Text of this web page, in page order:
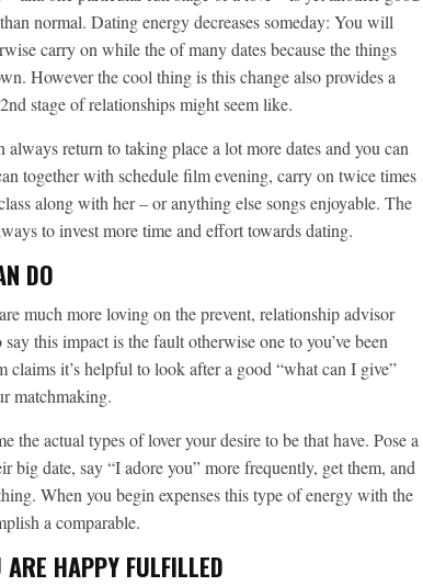
normal. Dating energy decreases someday: You will
carry on while the of many dates because the things
However the cool thing is this change also provides a
stage of relationships might seem like.
return to taking place a lot more dates and you can
together with schedule film evening, carry on twice times
along with her – or anything else songs enjoyable. The
to invest more time and effort towards dating.
DO
much more loving on the prevent, relationship advisor
this impact is the fault otherwise one to you’ve been
it’s helpful to look after a good “what can I give”
matchmaking.
the actual types of lover your desire to be that have. Pose a
big date, say “I adore you” more frequently, get them, and
When you begin expenses this type of energy with the
a comparable.
HAPPY FULFILLED